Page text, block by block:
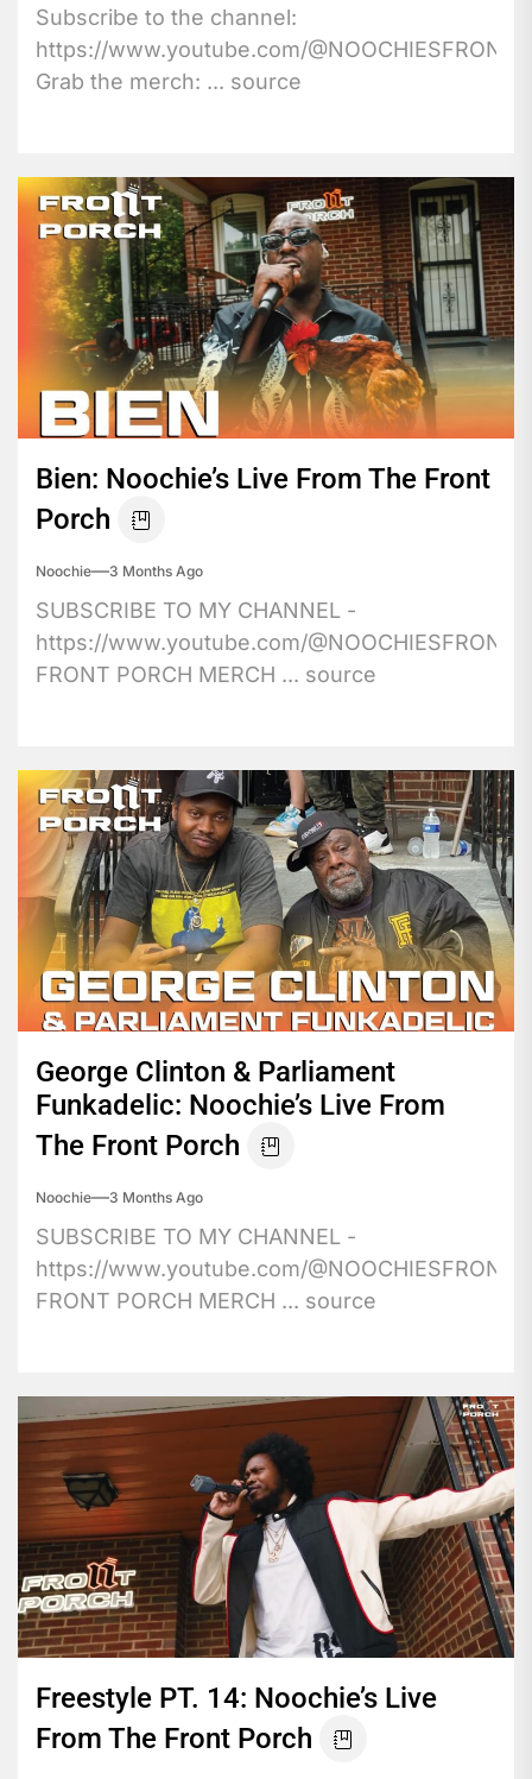
Subscribe to the channel:
https://www.youtube.com/
Grab the merch: ... source
Bien: Noochie’s Live From The Front
Porch
Noochie 3 Months Ago
SUBSCRIBE TO MY CHANNEL -
https://www.youtube.com/
FRONT PORCH MERCH ... source
George Clinton & Parliament
Funkadelic: Noochie’s Live From
The Front Porch
Noochie 3 Months Ago
SUBSCRIBE TO MY CHANNEL -
https://www.youtube.com/
FRONT PORCH MERCH ... source
Freestyle PT. 14: Noochie’s Live
From The Front Porch